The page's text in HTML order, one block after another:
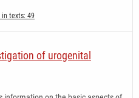
in texts: 49
of urogenital